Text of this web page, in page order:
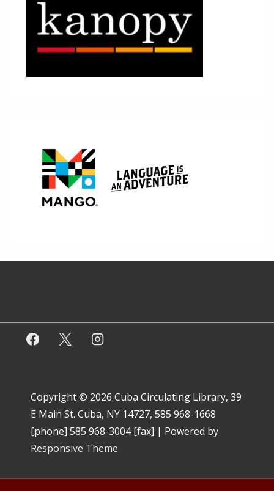
Copyright © 2026 Cuba Circulating Library, 39
E Main St. Cuba, NY 14727, 585 968-1668
[phone] 585 968-3004 [fax] | Powered by
Responsive Theme